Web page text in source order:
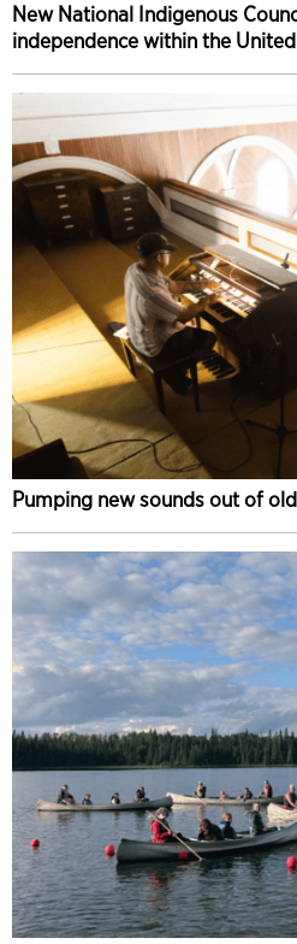
New National Indigenous
independence within the
Pumping new sounds out of